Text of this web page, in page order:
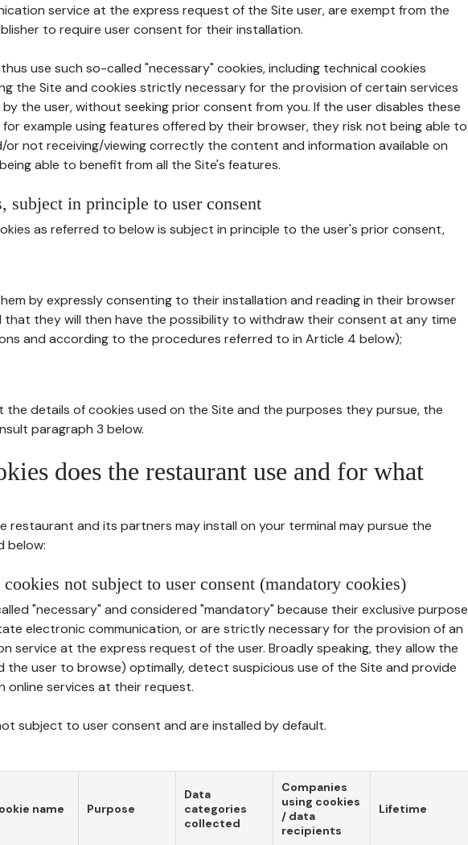
service at the express request of the Site user, are exempt from the
to require user consent for their installation.
use such so-called "necessary" cookies, including technical cookies
the Site and cookies strictly necessary for the provision of certain services
the user, without seeking prior consent from you. If the user disables these
example using features offered by their browser, they risk not being able to
or not receiving/viewing correctly the content and information available on
able to benefit from all the Site's features.
subject in principle to user consent
as referred to below is subject in principle to the user's prior consent,
by expressly consenting to their installation and reading in their browser
that they will then have the possibility to withdraw their consent at any time
and according to the procedures referred to in Article 4 below);
the details of cookies used on the Site and the purposes they pursue, the
paragraph 3 below.
does the restaurant use and for what
restaurant and its partners may install on your terminal may pursue the
below:
not subject to user consent (mandatory cookies)
"necessary" and considered "mandatory" because their exclusive purpose
electronic communication, or are strictly necessary for the provision of an
service at the express request of the user. Broadly speaking, they allow the
the user to browse) optimally, detect suspicious use of the Site and provide
online services at their request.
subject to user consent and are installed by default.
name Purpose
Data
categories
collected
Companies
using cookies
/ data
recipients
Lifetime